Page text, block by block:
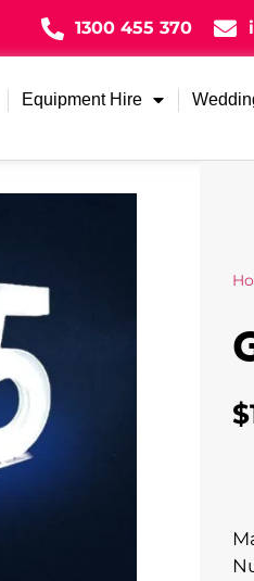
1300 455 370
Equipment Hire
$